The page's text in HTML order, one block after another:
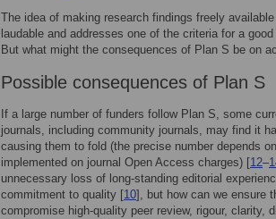
The idea of making research findings freely
laudable and addresses one of the criteria for a
But what might the consequences of Plan S be on
Possible consequences of Plan S
If a large number of funders follow Plan S, some
journals, including community journals, may find it
causing them to fold (the precise number depends
implemented on journal Open Access charges) [12–
unnecessary loss of long-standing editorial
commitment to quality [10], but how can we ensure
compromise high-quality peer review, rigour, clarity,